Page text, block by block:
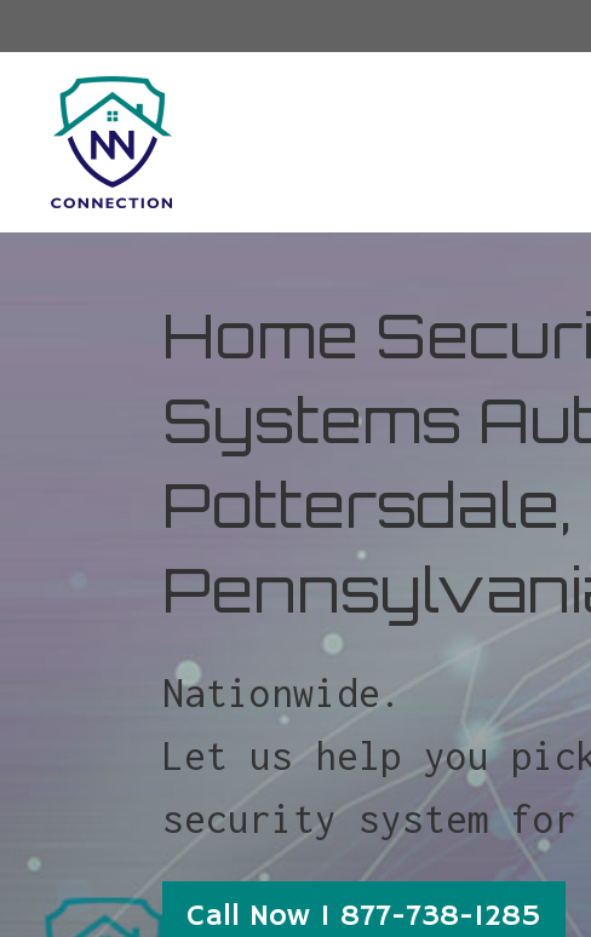
Home
Systems
Pottersdale,
Nationwide.
Let us help you
security system for
Call Now 1 877-738-1285